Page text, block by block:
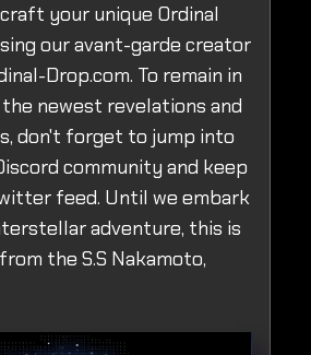
your unique Ordinal
our avant-garde creator
Drop.com. To remain in
newest revelations and
don't forget to jump into
community and keep
feed. Until we embark
adventure, this is
the S.S Nakamoto,